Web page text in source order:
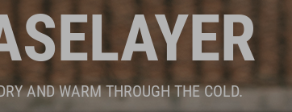
AND WARM THROUGH THE COLD.